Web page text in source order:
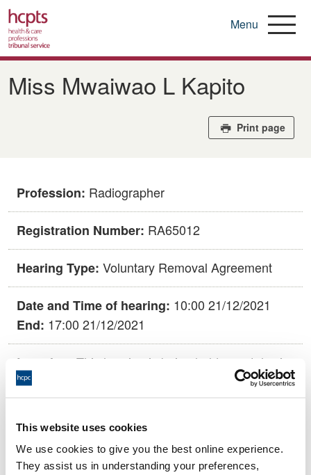
This website uses cookies
We use cookies to give you the best online experience.
They assist us in understanding your preferences,
Skip
main
Menu
Miss Mwaiwao L Kapito
Print page
Profession: Radiographer
Registration Number: RA65012
Hearing Type: Voluntary Removal Agreement
Date and Time of hearing: 10:00 21/12/2021
End: 17:00 21/12/2021
Location:
This hearing is being held remotely via
video conference.
Outcome:Voluntary Removal agreed